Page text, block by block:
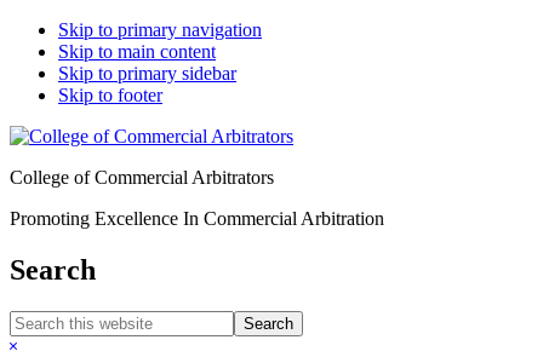
Skip to primary navigation
Skip to main content
Skip to primary sidebar
Skip to footer
College of Commercial Arbitrators
Promoting Excellence In Commercial Arbitration
Search
Search
this
Hide